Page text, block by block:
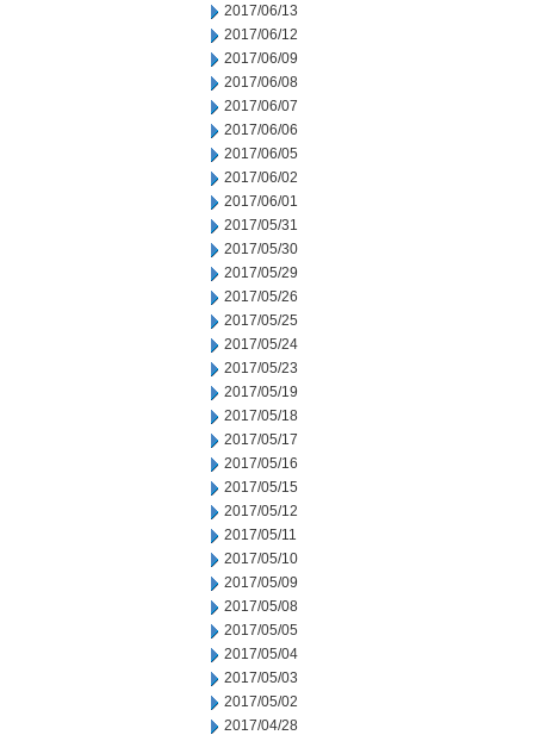
2017/06/13
2017/06/12
2017/06/09
2017/06/08
2017/06/07
2017/06/06
2017/06/05
2017/06/02
2017/06/01
2017/05/31
2017/05/30
2017/05/29
2017/05/26
2017/05/25
2017/05/24
2017/05/23
2017/05/19
2017/05/18
2017/05/17
2017/05/16
2017/05/15
2017/05/12
2017/05/11
2017/05/10
2017/05/09
2017/05/08
2017/05/05
2017/05/04
2017/05/03
2017/05/02
2017/04/28